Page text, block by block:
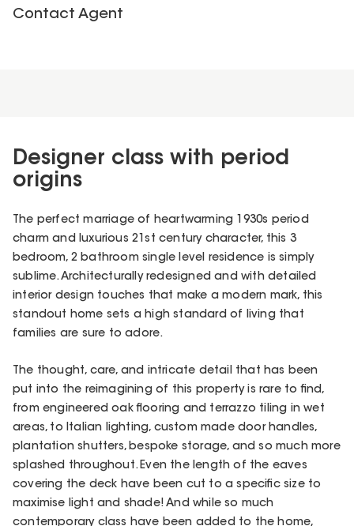
Contact Agent
Designer class with period
origins
The perfect marriage of heartwarming 1930s period
charm and luxurious 21st century character, this 3
bedroom, 2 bathroom single level residence is simply
sublime. Architecturally redesigned and with detailed
interior design touches that make a modern mark, this
standout home sets a high standard of living that
families are sure to adore.
The thought, care, and intricate detail that has been
put into the reimagining of this property is rare to find,
from engineered oak flooring and terrazzo tiling in wet
areas, to Italian lighting, custom made door handles,
plantation shutters, bespoke storage, and so much more
splashed throughout. Even the length of the eaves
covering the deck have been cut to a specific size to
maximise light and shade! And while so much
contemporary class have been added to the home,